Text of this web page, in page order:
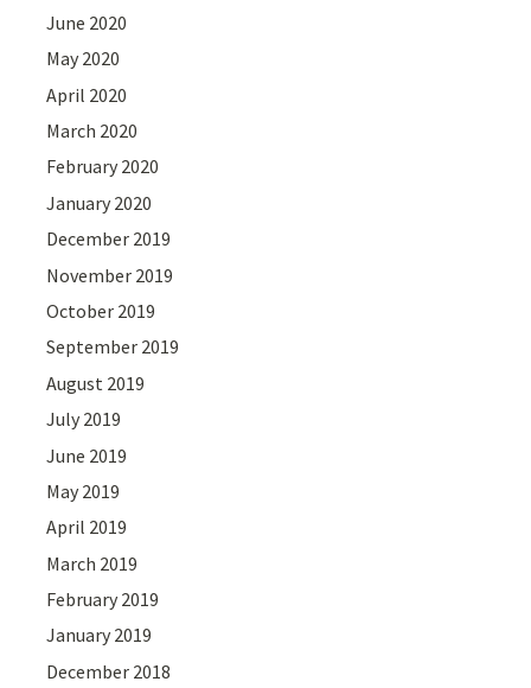
June 2020
May 2020
April 2020
March 2020
February 2020
January 2020
December 2019
November 2019
October 2019
September 2019
August 2019
July 2019
June 2019
May 2019
April 2019
March 2019
February 2019
January 2019
December 2018